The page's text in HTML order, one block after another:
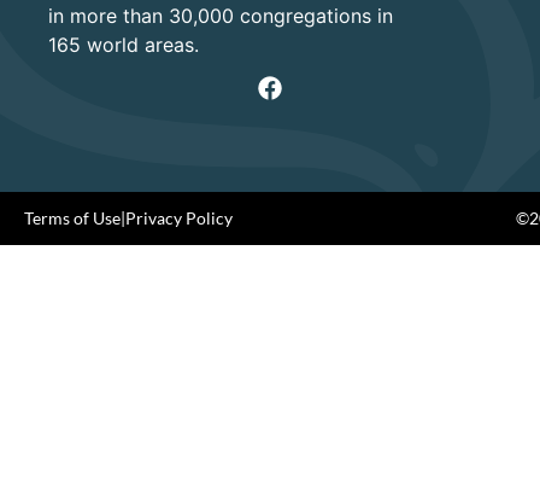
in more than 30,000 congregations in
165 world areas.
Terms of Use|Privacy Policy